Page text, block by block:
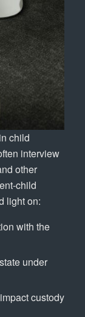
child
interview
other
child
light on:
with the
under
custody